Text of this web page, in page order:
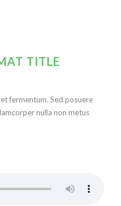
TITLE
fermentum. Sed posuere
nulla non metus